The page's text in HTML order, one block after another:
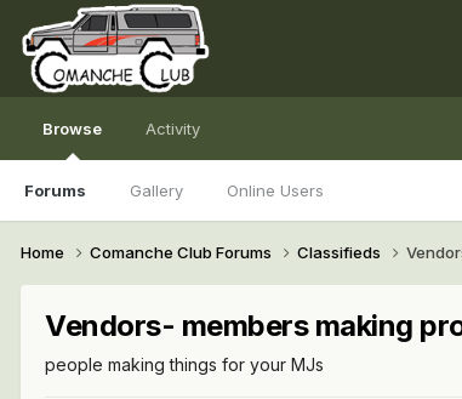
Browse
Forums Gallery Online Users
Activity
Home Comanche Club Forums Classifieds
Vendors- members making
people making things for your MJs